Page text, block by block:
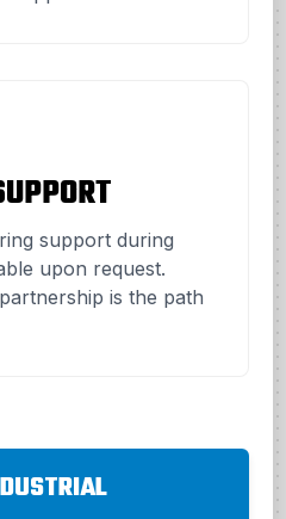
support during
upon request.
is the path